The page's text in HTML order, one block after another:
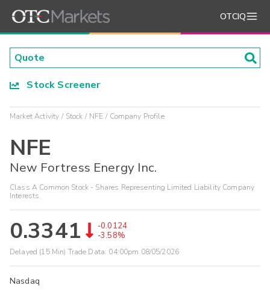
OTCIQ
Stock Screener
Market Activity Stock NFE Company Profile
NFE
New Fortress Energy Inc.
Class A Common Stock - Shares Representing Limited Liability Company
Interests.
0.3341
-0.0124
-3.58%
Delayed (15 Min) Trade Data: 04:00pm 08/05/2026
Nasdaq